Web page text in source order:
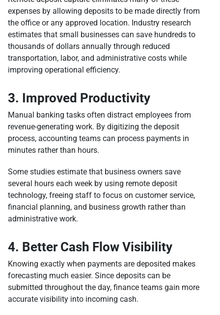
expenses by allowing deposits to be made directly from
the office or any approved location. Industry research
estimates that small businesses can save hundreds to
thousands of dollars annually through reduced
transportation, labor, and administrative costs while
improving operational efficiency.
3. Improved Productivity
Manual banking tasks often distract employees from
revenue-generating work. By digitizing the deposit
process, accounting teams can process payments in
minutes rather than hours.
Some studies estimate that business owners save
several hours each week by using remote deposit
technology, freeing staff to focus on customer service,
financial planning, and business growth rather than
administrative work.
4. Better Cash Flow Visibility
Knowing exactly when payments are deposited makes
forecasting much easier. Since deposits can be
submitted throughout the day, finance teams gain more
accurate visibility into incoming cash.